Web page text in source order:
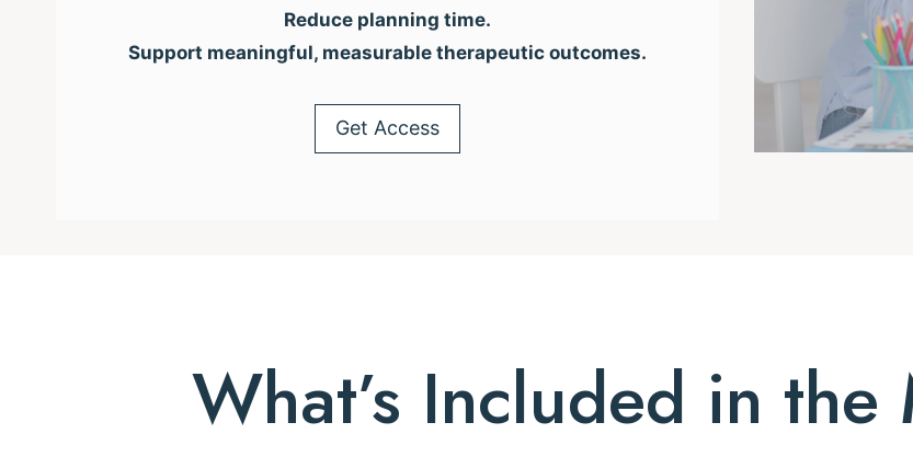
Reduce planning time.
Support meaningful, measurable therapeutic outcomes.
Get Access
What’s Included in